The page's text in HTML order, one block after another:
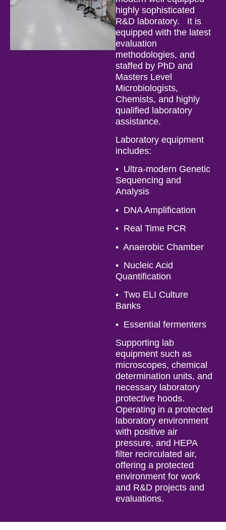
highly sophisticated
R&D laboratory. It is
equipped with the latest
evaluation
methodologies, and
staffed by PhD and
Masters Level
Microbiologists,
Chemists, and highly
qualified laboratory
assistance.
Laboratory equipment
includes:
• Ultra-modern Genetic
Sequencing and
Analysis
• DNA Amplification
• Real Time PCR
• Anaerobic Chamber
• Nucleic Acid
Quantification
• Two ELI Culture
Banks
• Essential fermenters
Supporting lab
equipment such as
microscopes, chemical
determination units, and
necessary laboratory
protective hoods.
Operating in a protected
laboratory environment
with positive air
pressure, and HEPA
filter recirculated air,
offering a protected
environment for work
and R&D projects and
evaluations.